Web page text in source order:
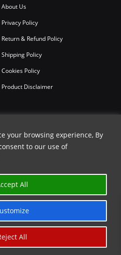
your browsing experience, By
to our use of
All
All
About Us
Privacy Policy
Return & Refund Policy
Shipping Policy
Cookies Policy
Product Disclaimer
Knife Works.